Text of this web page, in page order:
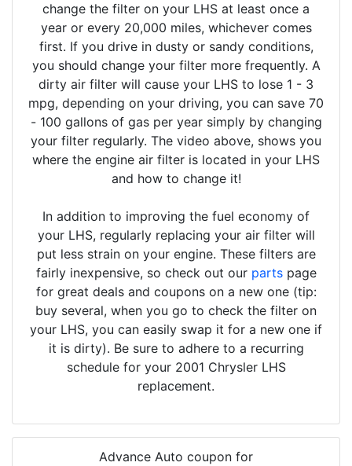
change the filter on your LHS at least once a
year or every 20,000 miles, whichever comes
first. If you drive in dusty or sandy conditions,
you should change your filter more frequently. A
dirty air filter will cause your LHS to lose 1 - 3
mpg, depending on your driving, you can save 70
- 100 gallons of gas per year simply by changing
your filter regularly. The video above, shows you
where the engine air filter is located in your LHS
and how to change it!
In addition to improving the fuel economy of
your LHS, regularly replacing your air filter will
put less strain on your engine. These filters are
fairly inexpensive, so check out our partspage
for great deals and coupons on a new one (tip:
buy several, when you go to check the filter on
your LHS, you can easily swap it for a new one if
it is dirty). Be sure to adhere to a recurring
schedule for your 2001 Chrysler LHS
replacement.
Advance Auto coupon for